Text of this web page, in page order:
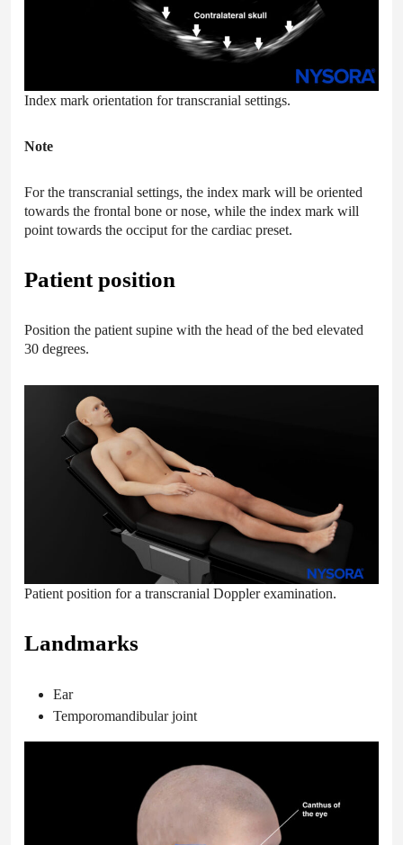
Index mark orientation for transcranial settings.
Note
For the transcranial settings, the index mark will be oriented
towards the frontal bone or nose, while the index mark will
point towards the occiput for the cardiac preset.
Patient position
Position the patient supine with the head of the bed elevated
30 degrees.
Patient position for a transcranial Doppler examination.
Landmarks
Ear
Temporomandibular joint